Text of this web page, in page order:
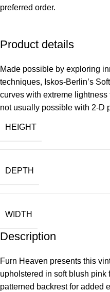
preferred order.
Product details
Made possible by exploring
techniques, Iskos-Berlin’s
curves with extreme
not usually possible with 2-D
HEIGHT
DEPTH
WIDTH
Description
Furn Heaven presents this
upholstered in soft blush pink
patterned backrest for added